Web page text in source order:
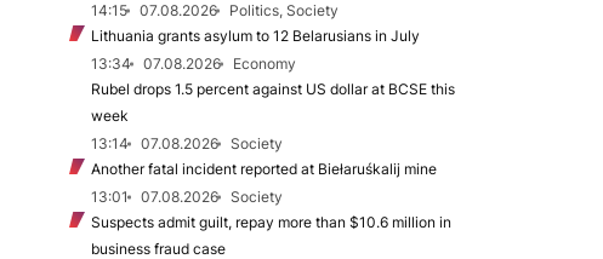
14:15
07.08.2026
Politics, Society
Lithuania grants asylum to 12 Belarusians in July
13:34
07.08.2026
Economy
Rubel drops 1.5 percent against US dollar at BCSE this
week
13:14
07.08.2026
Society
Another fatal incident reported at Biełaruśkalij mine
13:01
07.08.2026
Society
Suspects admit guilt, repay more than $10.6 million in
business fraud case